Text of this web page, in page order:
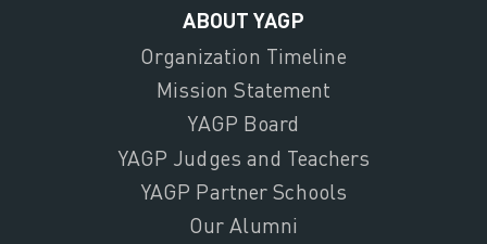
ABOUT YAGP
Organization Timeline
Mission Statement
YAGP Board
YAGP Judges and Teachers
YAGP Partner Schools
Our Alumni